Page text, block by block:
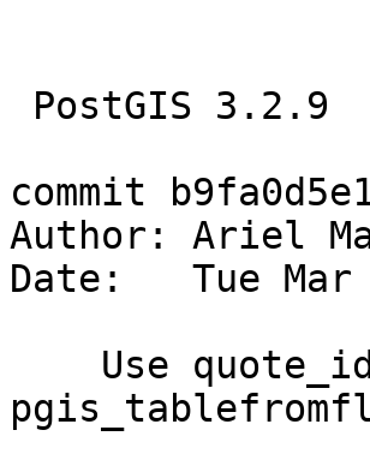
commit
Author: Ariel
Date:   Tue Mar